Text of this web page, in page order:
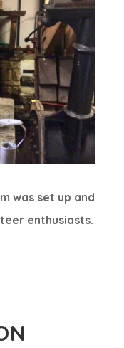
was set up and
enthusiasts.